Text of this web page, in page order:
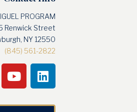
PROGRAM
Renwick Street
NY 12550
(845) 561-2822